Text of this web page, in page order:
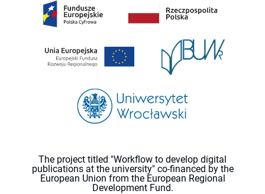
The project titled "Workflow to develop digital
publications at the university" co-financed by the
European Union from the European Regional
Development Fund.